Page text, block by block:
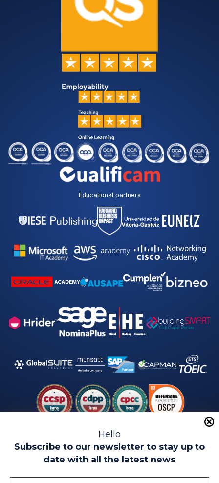
Hello
Subscribe to our newsletter to stay up to
date with all the latest news
Educational partners